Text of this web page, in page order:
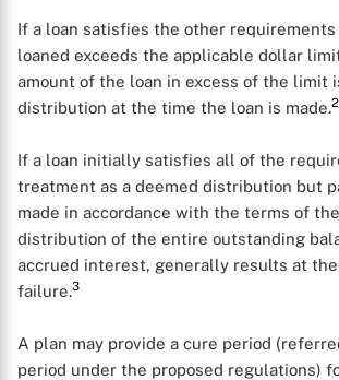
If a loan satisfies the other
loaned exceeds the applicable dollar
amount of the loan in excess of the limit
distribution at the time the loan is made.2
If a loan initially satisfies all of the
treatment as a deemed distribution but
made in accordance with the terms of
distribution of the entire outstanding
accrued interest, generally results at
failure.3
A plan may provide a cure period
period under the proposed regulations)